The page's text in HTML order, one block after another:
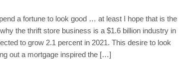
a fortune to look good … at least I hope that is the
the thrift store business is a $1.6 billion industry in
to grow 2.1 percent in 2021. This desire to look
out a mortgage inspired the […]